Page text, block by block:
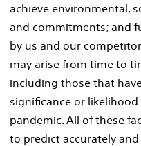
achieve environmental,
and commitments; and
by us and our
may arise from time to
including those that
significance or likelihood
pandemic. All of these
to predict accurately